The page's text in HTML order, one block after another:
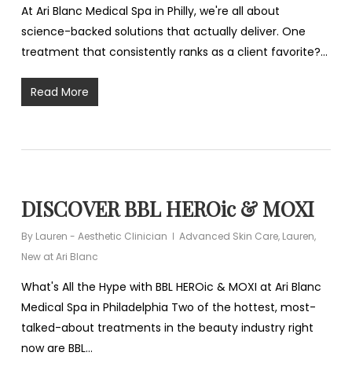
At Ari Blanc Medical Spa in Philly, we're all about
science-backed solutions that actually deliver. One
treatment that consistently ranks as a client favorite?…
Read More
DISCOVER BBL HEROic & MOXI
By Lauren - Aesthetic Clinician Advanced Skin Care, Lauren,
New at Ari Blanc
What's All the Hype with BBL HEROic & MOXI at Ari Blanc
Medical Spa in Philadelphia Two of the hottest, most-
talked-about treatments in the beauty industry right
now are BBL…